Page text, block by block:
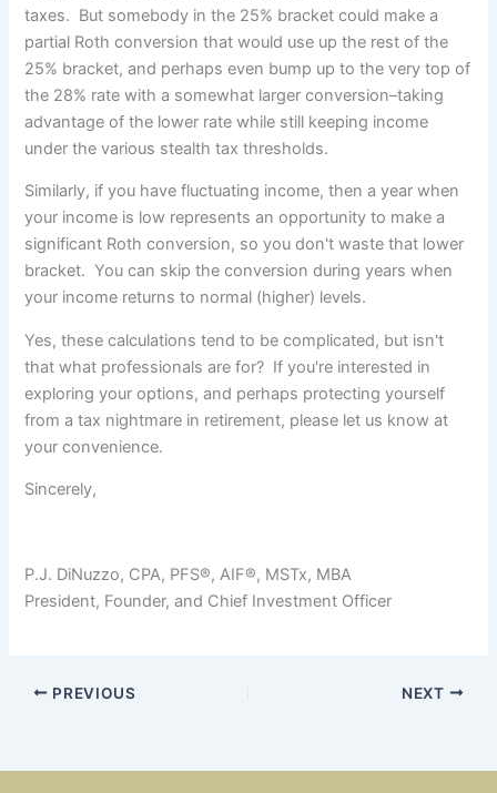
taxes. But somebody in the 25% bracket could make a
partial Roth conversion that would use up the rest of the
25% bracket, and perhaps even bump up to the very top of
the 28% rate with a somewhat larger conversion–taking
advantage of the lower rate while still keeping income
under the various stealth tax thresholds.
Similarly, if you have fluctuating income, then a year when
your income is low represents an opportunity to make a
significant Roth conversion, so you don't waste that lower
bracket. You can skip the conversion during years when
your income returns to normal (higher) levels.
Yes, these calculations tend to be complicated, but isn't
that what professionals are for? If you're interested in
exploring your options, and perhaps protecting yourself
from a tax nightmare in retirement, please let us know at
your convenience.
Sincerely,
P.J. DiNuzzo, CPA, PFS®, AIF®, MSTx, MBA
President, Founder, and Chief Investment Officer
PREVIOUS NEXT